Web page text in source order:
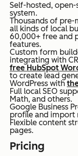
Self-hosted,
system.
Thousands of
all kinds of local
60,000+ free and
features.
Custom form
integrating with
free HubSpot
to create lead
WordPress with
Full local SEO
Math, and others.
Google Business
profile and import
Flexible content
pages.
Pricing